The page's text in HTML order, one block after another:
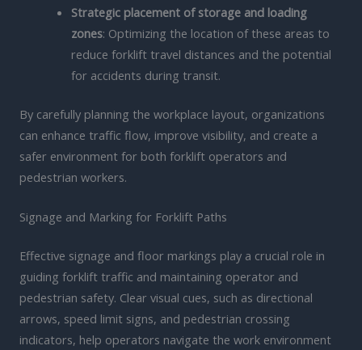
Strategic placement of storage and loading
zones: Optimizing the location of these areas to
reduce forklift travel distances and the potential
for accidents during transit.
By carefully planning the workplace layout, organizations
can enhance traffic flow, improve visibility, and create a
safer environment for both forklift operators and
pedestrian workers.
Signage and Marking for Forklift Paths
Effective signage and floor markings play a crucial role in
guiding forklift traffic and maintaining operator and
pedestrian safety. Clear visual cues, such as directional
arrows, speed limit signs, and pedestrian crossing
indicators, help operators navigate the work environment